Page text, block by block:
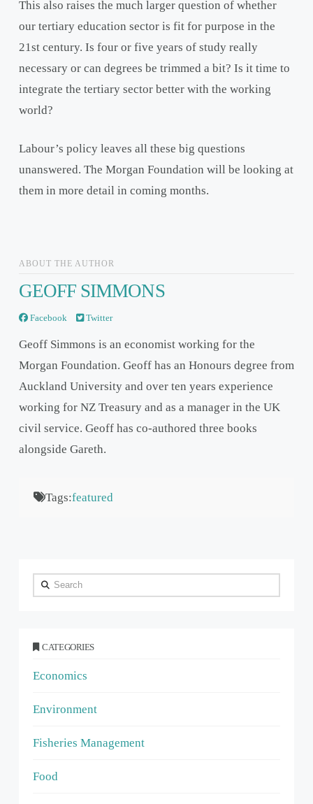
This also raises the much larger question of whether
our tertiary education sector is fit for purpose in the
21stcentury. Is four or five years of study really
necessary or can degrees be trimmed a bit? Is it time to
integrate the tertiary sector better with the working
world?
Labour’s policy leaves all these big questions
unanswered. The Morgan Foundation will be looking at
them in more detail in coming months.
ABOUT THE AUTHOR
GEOFF SIMMONS
Facebook Twitter
Geoff Simmons is an economist working for the
Morgan Foundation. Geoff has an Honours degree from
Auckland University and over ten years experience
working for NZ Treasury and as a manager in the UK
civil service. Geoff has co-authored three books
alongside Gareth.
Tags:featured
Search
CATEGORIES
Economics
Environment
Fisheries Management
Food